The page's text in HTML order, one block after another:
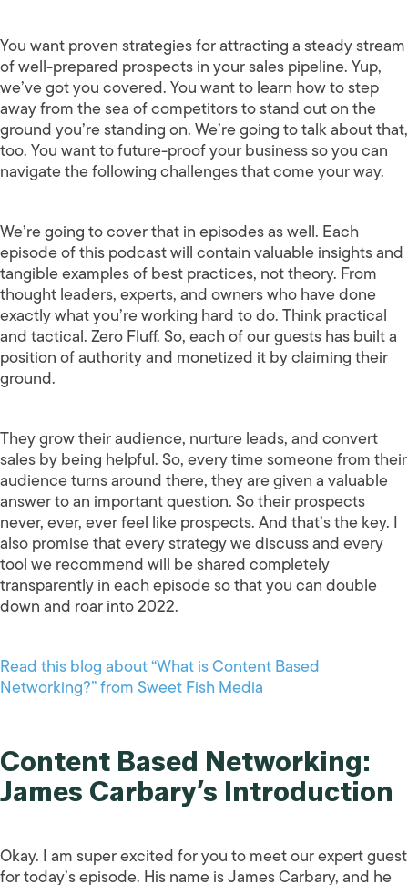
You want proven strategies for attracting a steady stream
of well-prepared prospects in your sales pipeline. Yup,
we’ve got you covered. You want to learn how to step
away from the sea of competitors to stand out on the
ground you’re standing on. We’re going to talk about that,
too. You want to future-proof your business so you can
navigate the following challenges that come your way.
We’re going to cover that in episodes as well. Each
episode of this podcast will contain valuable insights and
tangible examples of best practices, not theory. From
thought leaders, experts, and owners who have done
exactly what you’re working hard to do. Think practical
and tactical. Zero Fluff. So, each of our guests has built a
position of authority and monetized it by claiming their
ground.
They grow their audience, nurture leads, and convert
sales by being helpful. So, every time someone from their
audience turns around there, they are given a valuable
answer to an important question. So their prospects
never, ever, ever feel like prospects. And that’s the key. I
also promise that every strategy we discuss and every
tool we recommend will be shared completely
transparently in each episode so that you can double
down and roar into 2022.
Read this blog about “What is Content Based
Networking?” from Sweet Fish Media
Content Based Networking:
James Carbary’s Introduction
Okay. I am super excited for you to meet our expert guest
for today’s episode. His name is James Carbary, and he